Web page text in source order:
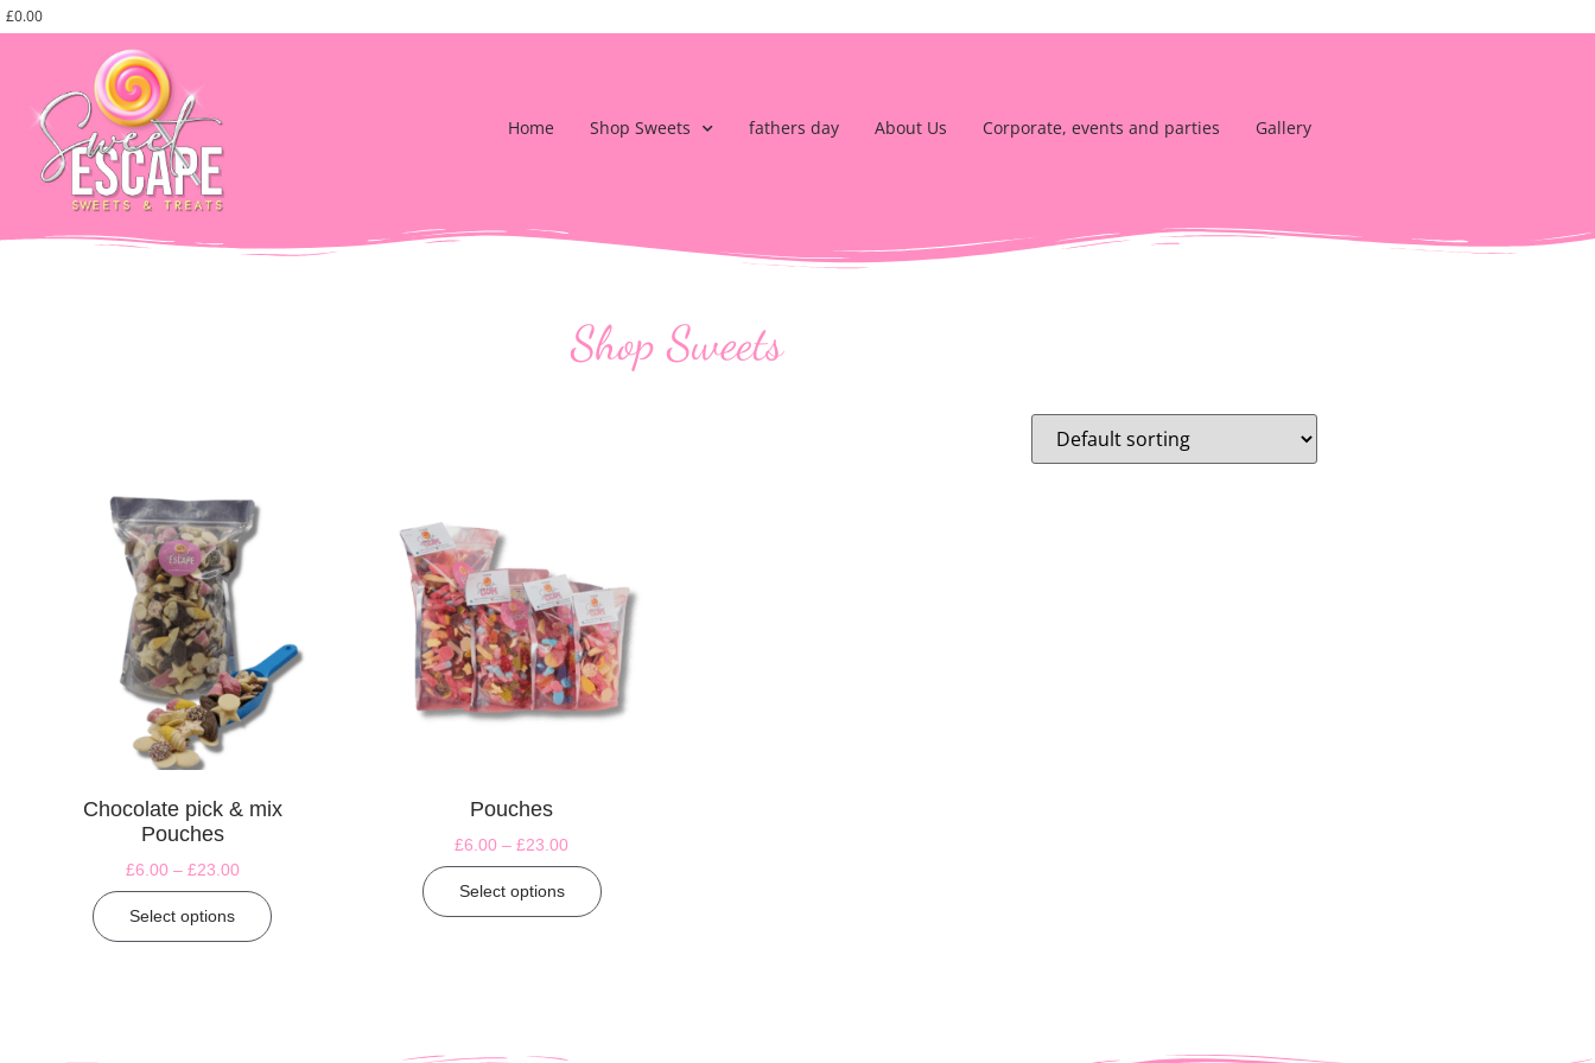
£0.00
Home Shop Sweets fathers day About Us Corporate, events and parties Gallery
Shop Sweets
Chocolate pick & mix
Pouches
£6.00 – £23.00
Select options
Pouches
£6.00 – £23.00
Select options